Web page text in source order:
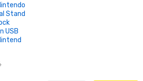
Stand
USB